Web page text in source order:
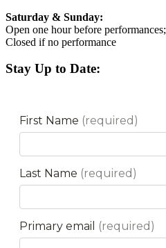
Saturday & Sunday:
Open one hour before performances;
Closed if no performance
Stay Up to Date: